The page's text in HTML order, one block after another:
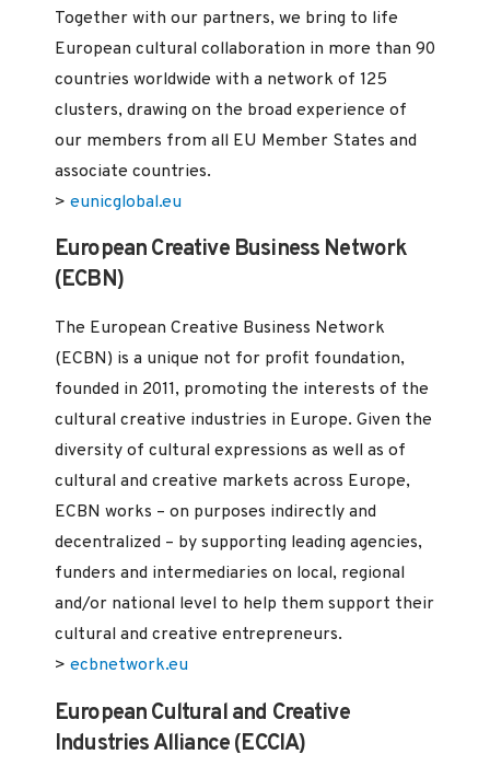
Together with our partners, we bring to life
European cultural collaboration in more than 90
countries worldwide with a network of 125
clusters, drawing on the broad experience of
our members from all EU Member States and
associate countries.
> eunicglobal.eu
European Creative Business Network
(ECBN)
The European Creative Business Network
(ECBN) is a unique not for profit foundation,
founded in 2011, promoting the interests of the
cultural creative industries in Europe. Given the
diversity of cultural expressions as well as of
cultural and creative markets across Europe,
ECBN works – on purposes indirectly and
decentralized – by supporting leading agencies,
funders and intermediaries on local, regional
and/or national level to help them support their
cultural and creative entrepreneurs.
> ecbnetwork.eu
European Cultural and Creative
Industries Alliance (ECCIA)